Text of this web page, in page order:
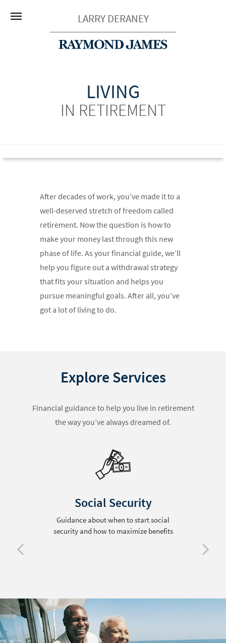
LARRY DERANEY
LIVING
IN RETIREMENT
After decades of work, you’ve made it to a
well-deserved stretch of freedom called
retirement. Now the question is how to
make your money last through this new
phase of life. As your financial guide, we’ll
help you figure out a withdrawal strategy
that fits your situation and helps you
pursue meaningful goals. After all, you’ve
got a lot of living to do.
Explore Services
Financial guidance to help you live in retirement
the way you’ve always dreamed of.
Social Security
Guidance about when to start social
security and how to maximize benefits